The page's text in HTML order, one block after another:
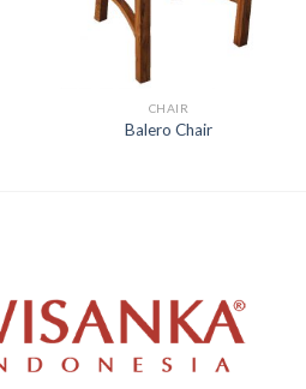
CHAIR
Balero Chair